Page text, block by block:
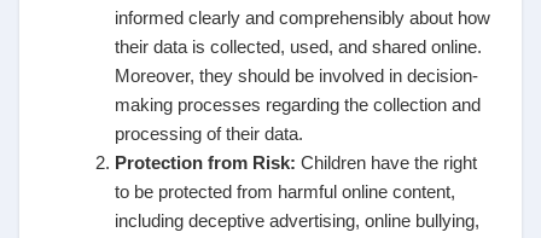
informed clearly and comprehensibly about how
their data is collected, used, and shared online.
Moreover, they should be involved in decision-
making processes regarding the collection and
processing of their data.
Protection from Risk: Children have the right
to be protected from harmful online content,
including deceptive advertising, online bullying,